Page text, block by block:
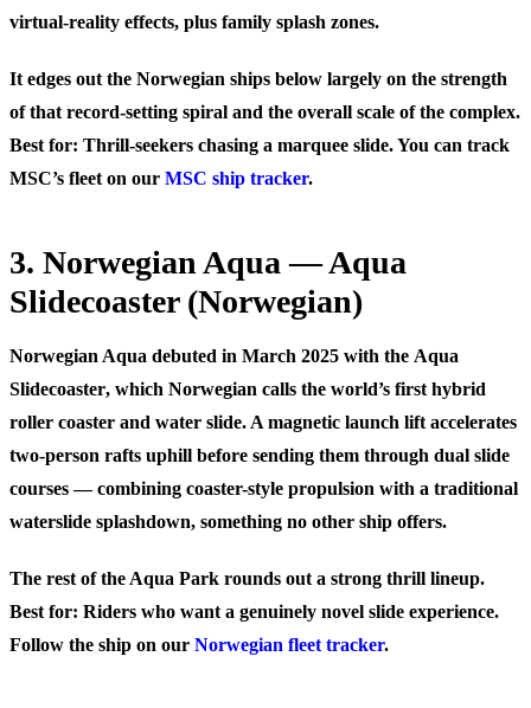
virtual-reality effects, plus family splash zones.
It edges out the Norwegian ships below largely on the strength
of that record-setting spiral and the overall scale of the complex.
Best for: Thrill-seekers chasing a marquee slide. You can track
MSC’s fleet on our MSC ship tracker.
3. Norwegian Aqua — Aqua
Slidecoaster (Norwegian)
Norwegian Aqua debuted in March 2025 with the Aqua
Slidecoaster, which Norwegian calls the world’s first hybrid
roller coaster and water slide. A magnetic launch lift accelerates
two-person rafts uphill before sending them through dual slide
courses — combining coaster-style propulsion with a traditional
waterslide splashdown, something no other ship offers.
The rest of the Aqua Park rounds out a strong thrill lineup.
Best for: Riders who want a genuinely novel slide experience.
Follow the ship on our Norwegian fleet tracker.